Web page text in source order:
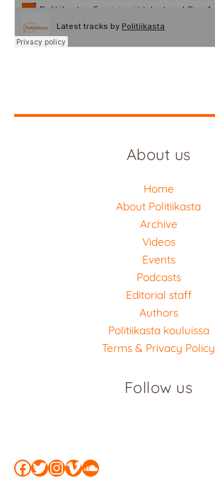
About us
Home
About Politiikasta
Archive
Videos
Events
Podcasts
Editorial staff
Authors
Politiikasta kouluissa
Terms & Privacy Policy
Follow us
Facebook
Twitter
Instagram
Vimeo
SoundCloud